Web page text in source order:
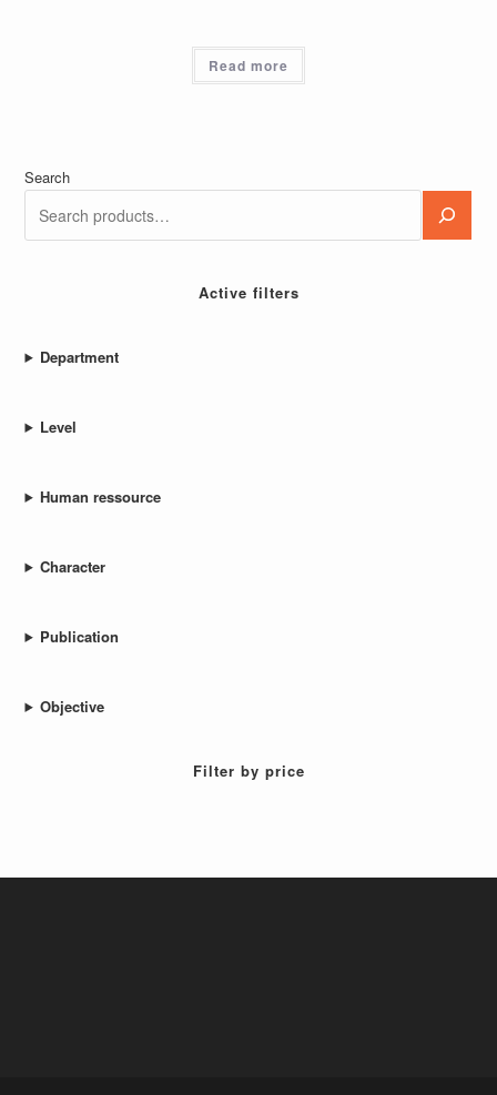
Read more
Search
Active filters
Department
Level
Human ressource
Character
Publication
Objective
Filter by price